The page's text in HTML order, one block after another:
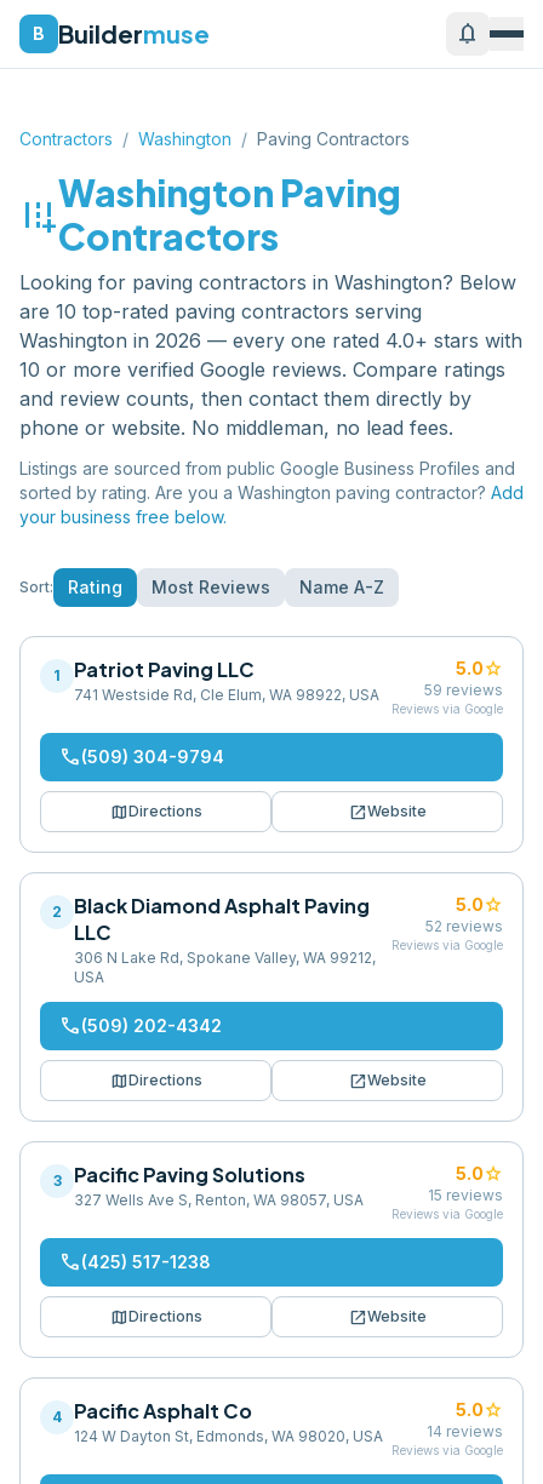
B Buildermuse notifications
Contractors / Washington / Paving Contractors
add_roadWashington Paving
Contractors
Looking for paving contractors in Washington? Below
are 10 top-rated paving contractors serving
Washington in 2026 — every one rated 4.0+ stars with
10 or more verified Google reviews. Compare ratings
and review counts, then contact them directly by
phone or website. No middleman, no lead fees.
Listings are sourced from public Google Business Profiles and
sorted by rating. Are you a Washington paving contractor? Add
your business free below.
Sort: Rating Most Reviews Name A-Z
1 Patriot Paving LLC
741 Westside Rd, Cle Elum, WA 98922, USA
5.0star
59 reviews
Reviews via Google
phone(509) 304-9794
mapDirections open_in_newWebsite
2
Black Diamond Asphalt Paving
LLC
306 N Lake Rd, Spokane Valley, WA 99212,
USA
5.0star
52 reviews
Reviews via Google
phone(509) 202-4342
mapDirections open_in_newWebsite
3 Pacific Paving Solutions
327 Wells Ave S, Renton, WA 98057, USA
5.0star
15 reviews
Reviews via Google
phone(425) 517-1238
mapDirections open_in_newWebsite
4 Pacific Asphalt Co
124 W Dayton St, Edmonds, WA 98020, USA
5.0star
14 reviews
Reviews via Google